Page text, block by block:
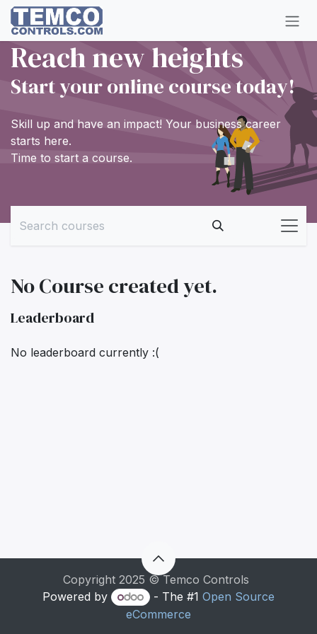
Skip to Content
Reach new heights
Start your online course today!
Skill up and have an impact! Your business career
starts here.
Time to start a course.
Leaderboard
No leaderboard currently :(
No Course created yet.
Copyright 2025 © Temco Controls
Powered by
- The #1 Open Source
eCommerce